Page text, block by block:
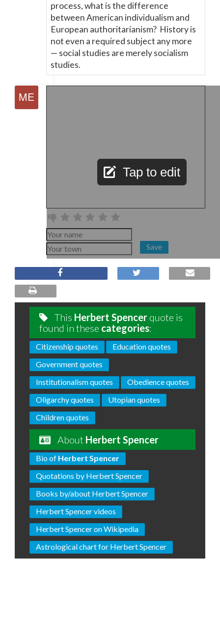
process, what is the difference
between American individualism and
European authoritarianism? History is
not even a required subject any more
— social studies are merely socialism
studies.
Tap to edit
Save
This Herbert Spencer quote is
found in these categories:
Citizenship quotes
Education quotes
Government quotes
Institutionalism quotes
Obedience quotes
Oligarchy quotes
Utopian quotes
Children quotes
About Herbert Spencer
Bio of Herbert Spencer
Quotations by Herbert Spencer
Books by/about Herbert Spencer
Herbert Spencer videos
Herbert Spencer on Wikipedia
Astrological chart for Herbert Spencer